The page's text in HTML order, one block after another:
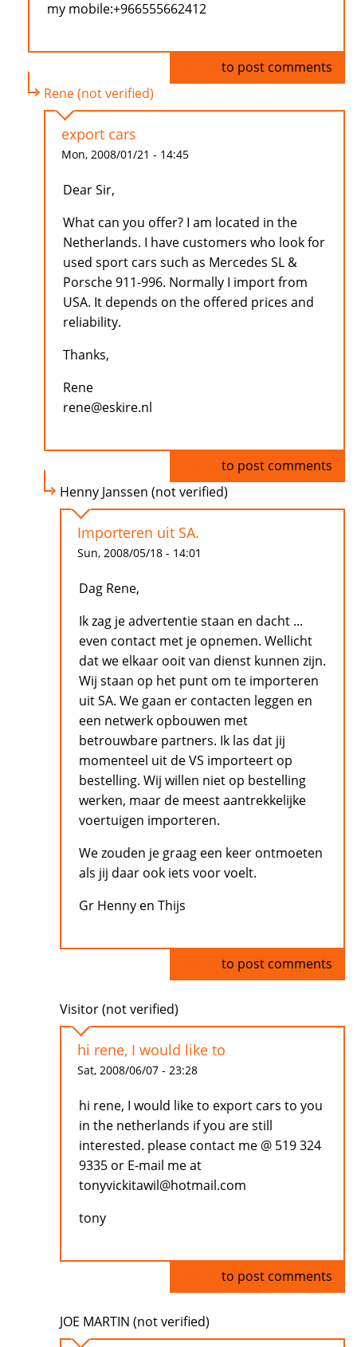
my mobile:+966555662412
to post comments
Rene (not verified)
export cars
Mon, 2008/01/21 - 14:45
Dear Sir,
What can you offer? I am located in the
Netherlands. I have customers who look for
used sport cars such as Mercedes SL &
Porsche 911-996. Normally I import from
USA. It depends on the offered prices and
reliability.
Thanks,
Rene
rene@eskire.nl
to post comments
Henny Janssen (not verified)
Importeren uit SA.
Sun, 2008/05/18 - 14:01
Dag Rene,
Ik zag je advertentie staan en dacht ...
even contact met je opnemen. Wellicht
dat we elkaar ooit van dienst kunnen zijn.
Wij staan op het punt om te importeren
uit SA. We gaan er contacten leggen en
een netwerk opbouwen met
betrouwbare partners. Ik las dat jij
momenteel uit de VS importeert op
bestelling. Wij willen niet op bestelling
werken, maar de meest aantrekkelijke
voertuigen importeren.
We zouden je graag een keer ontmoeten
als jij daar ook iets voor voelt.
Gr Henny en Thijs
to post comments
Visitor (not verified)
hi rene, I would like to
Sat, 2008/06/07 - 23:28
hi rene, I would like to export cars to you
in the netherlands if you are still
interested. please contact me @ 519 324
9335 or E-mail me at
tonyvickitawil@hotmail.com
tony
to post comments
JOE MARTIN (not verified)